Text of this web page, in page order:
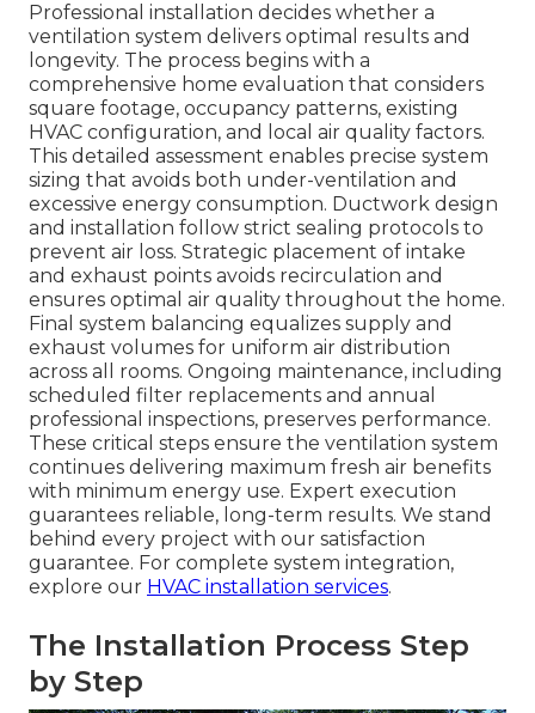
Professional installation decides whether a
ventilation system delivers optimal results and
longevity. The process begins with a
comprehensive home evaluation that considers
square footage, occupancy patterns, existing
HVAC configuration, and local air quality factors.
This detailed assessment enables precise system
sizing that avoids both under-ventilation and
excessive energy consumption. Ductwork design
and installation follow strict sealing protocols to
prevent air loss. Strategic placement of intake
and exhaust points avoids recirculation and
ensures optimal air quality throughout the home.
Final system balancing equalizes supply and
exhaust volumes for uniform air distribution
across all rooms. Ongoing maintenance, including
scheduled filter replacements and annual
professional inspections, preserves performance.
These critical steps ensure the ventilation system
continues delivering maximum fresh air benefits
with minimum energy use. Expert execution
guarantees reliable, long-term results. We stand
behind every project with our satisfaction
guarantee. For complete system integration,
explore our HVAC installation services.
The Installation Process Step
by Step